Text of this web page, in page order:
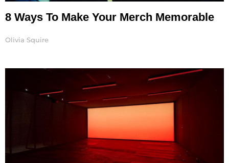
8 Ways To Make Your Merch Memorable
Olivia Squire